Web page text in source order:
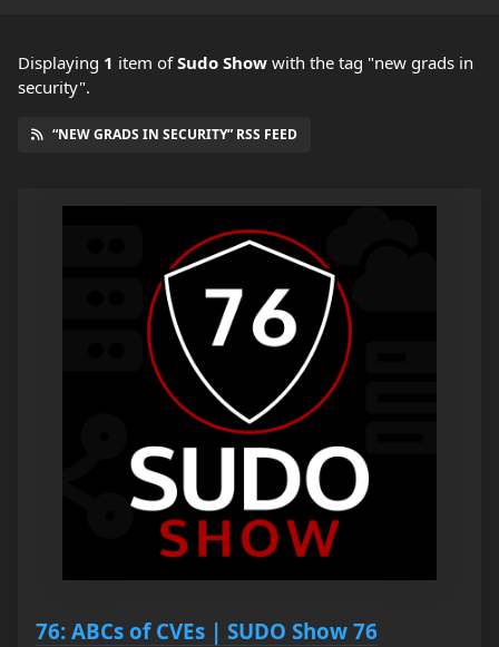
Displaying 1 item ofSudo Show with the tag "new grads in
security".
“NEW GRADS IN SECURITY” RSS FEED
76: ABCs of CVEs | SUDO Show 76